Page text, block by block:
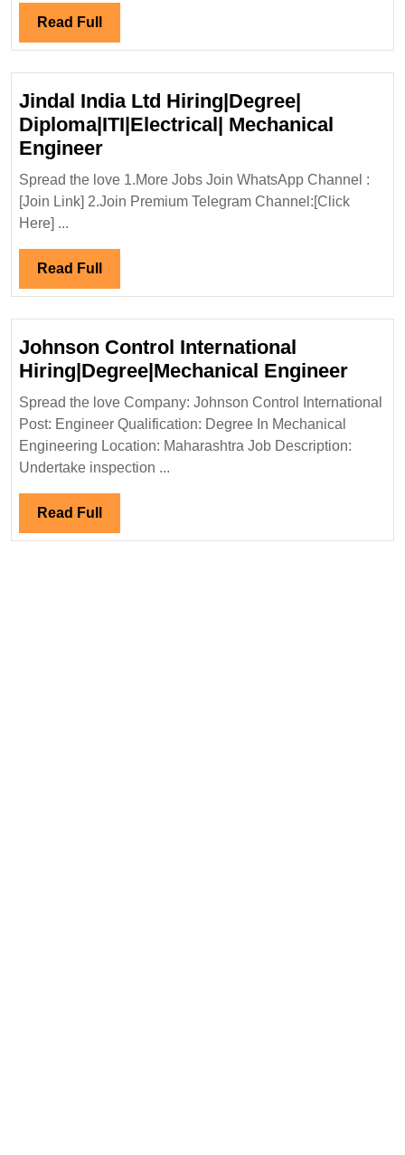
Read Full Read
Full
Jindal India Ltd Hiring|Degree|
Diploma|ITI|Electrical| Mechanical
EngineerJindal
India
Ltd
Engineer
Spread the love 1.More Jobs Join WhatsApp Channel :
[Join Link] 2.Join Premium Telegram Channel:[Click
Here] ...
Read Full Read
Full
Johnson Control International
Hiring|Degree|Mechanical Engineer
Spread the love Company: Johnson Control International
Post: Engineer Qualification: Degree In Mechanical
Engineering Location: Maharashtra Job Description:
Undertake inspection ...
Read Full Read
Full